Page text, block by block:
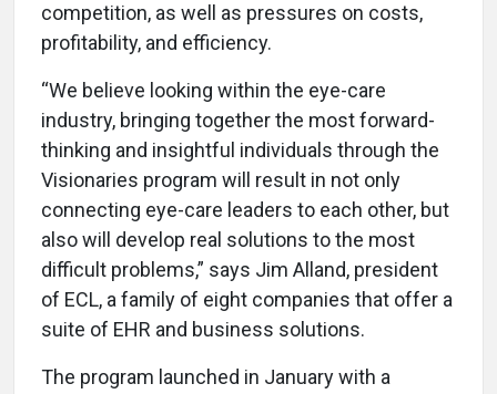
competition, as well as pressures on costs,
profitability, and efficiency.
“We believe looking within the eye-care
industry, bringing together the most forward-
thinking and insightful individuals through the
Visionaries program will result in not only
connecting eye-care leaders to each other, but
also will develop real solutions to the most
difficult problems,” says Jim Alland, president
of ECL, a family of eight companies that offer a
suite of EHR and business solutions.
The program launched in January with a